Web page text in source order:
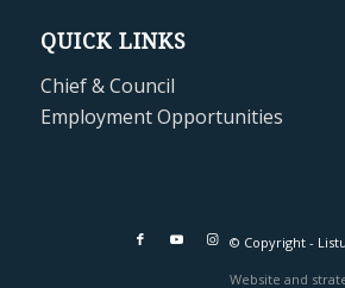
QUICK LINKS
Chief & Council
Employment Opportunities
© Copyright -
Website and